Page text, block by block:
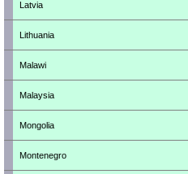
Latvia
Lithuania
Malawi
Malaysia
Mongolia
Montenegro